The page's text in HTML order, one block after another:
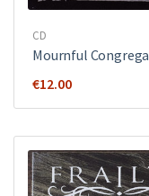
CD
Mournful
€12.00